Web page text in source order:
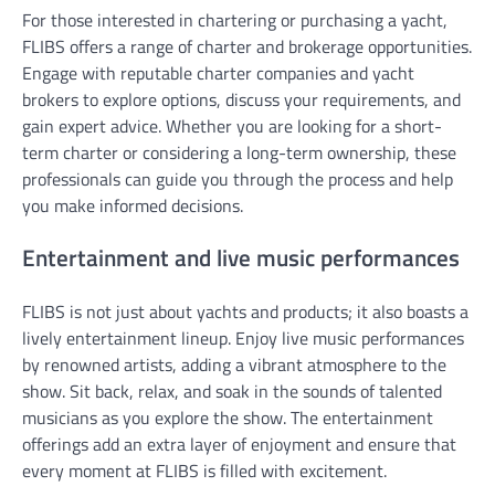
For those interested in chartering or purchasing a yacht,
FLIBS offers a range of charter and brokerage opportunities.
Engage with reputable charter companies and yacht
brokers to explore options, discuss your requirements, and
gain expert advice. Whether you are looking for a short-
term charter or considering a long-term ownership, these
professionals can guide you through the process and help
you make informed decisions.
Entertainment and live music performances
FLIBS is not just about yachts and products; it also boasts a
lively entertainment lineup. Enjoy live music performances
by renowned artists, adding a vibrant atmosphere to the
show. Sit back, relax, and soak in the sounds of talented
musicians as you explore the show. The entertainment
offerings add an extra layer of enjoyment and ensure that
every moment at FLIBS is filled with excitement.